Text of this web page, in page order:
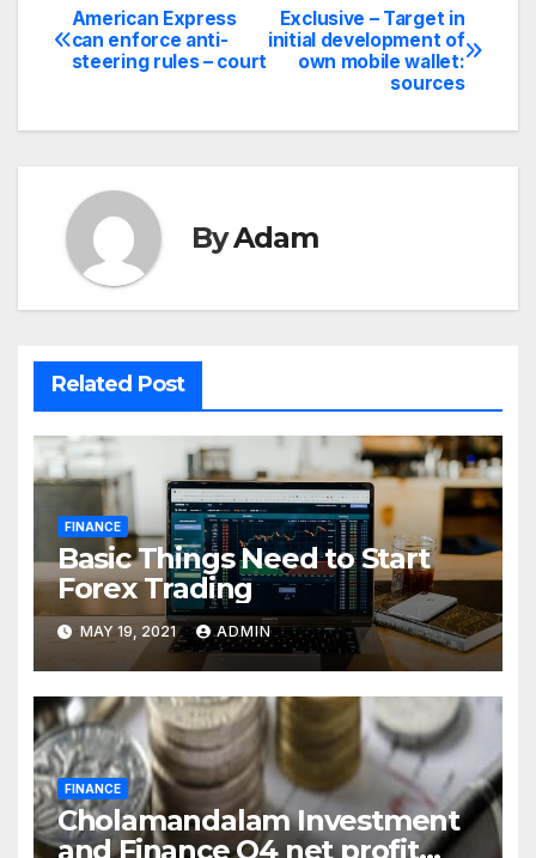
Post
navigation
Exclusive – Target in
initial development of
own mobile wallet:
sources
American Express
can enforce anti-
steering rules – court
ByAdam
Related Post
FINANCE
Basic Things Need to Start
Forex Trading
MAY 19, 2021 ADMIN
FINANCE
Cholamandalam Investment
and Finance Q4 net profit